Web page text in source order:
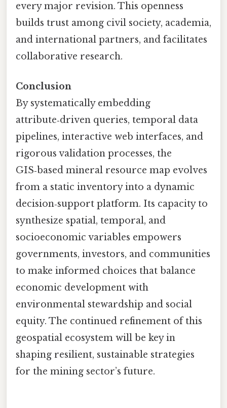
every major revision. This openness
builds trust among civil society, academia,
and international partners, and facilitates
collaborative research.
Conclusion
By systematically embedding
attribute‑driven queries, temporal data
pipelines, interactive web interfaces, and
rigorous validation processes, the
GIS‑based mineral resource map evolves
from a static inventory into a dynamic
decision‑support platform. Its capacity to
synthesize spatial, temporal, and
socioeconomic variables empowers
governments, investors, and communities
to make informed choices that balance
economic development with
environmental stewardship and social
equity. The continued refinement of this
geospatial ecosystem will be key in
shaping resilient, sustainable strategies
for the mining sector’s future.